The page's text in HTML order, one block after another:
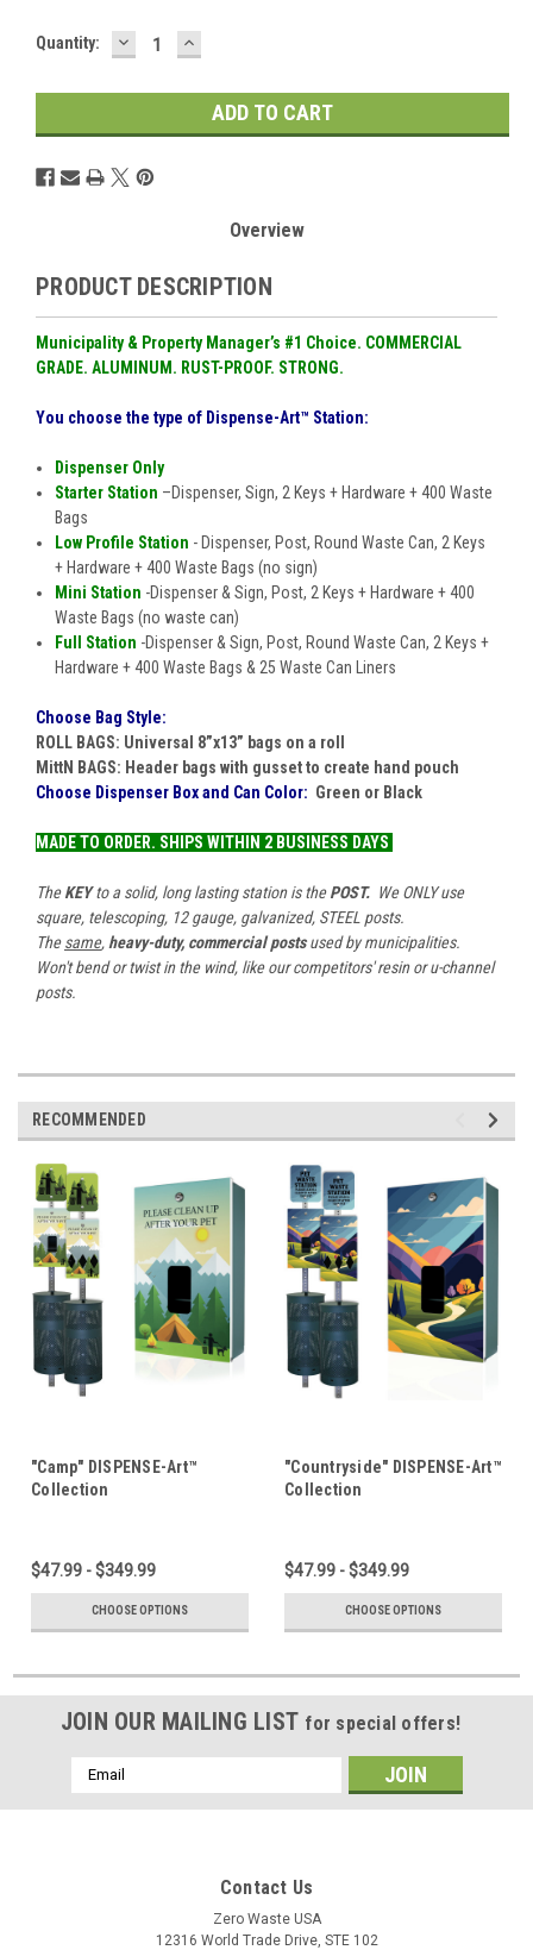
Current
Quantity: DECREASE
QUANTITY:
INCREASE
QUANTITY:
Overview
PRODUCT DESCRIPTION
Municipality & Property Manager’s #1 Choice. COMMERCIAL
GRADE. ALUMINUM . RUST-PROOF. STRONG.
You choose the type of Dispense-Art™ Station:
Dispenser Only
Starter Station –Dispenser, Sign, 2 Keys + Hardware + 400 Waste
Bags
Low Profile Station - Dispenser, Post, Round Waste Can, 2 Keys
+ Hardware + 400 Waste Bags (no sign)
Mini Station -Dispenser & Sign, Post, 2 Keys + Hardware + 400
Waste Bags (no waste can)
Full Station -Dispenser & Sign, Post, Round Waste Can, 2 Keys +
Hardware + 400 Waste Bags & 25 Waste Can Liners
Choose Bag Style:
ROLL BAGS: Universal 8”x13” bags on a roll
MittN BAGS: Header bags with gusset to create hand pouch
Choose Dispenser Box and Can Color: Green or Black
MADE TO ORDER. SHIPS WITHIN 2 BUSINESS DAYS
The KEY to a solid, long lasting station is the POST. We ONLY use
square, telescoping, 12 gauge, galvanized, STEEL posts.
The same, heavy-duty, commercial posts used by municipalities.
Won't bend or twist in the wind, like our competitors' resin or u-channel
posts.
RECOMMENDED
"Camp" DISPENSE-Art™
Collection
$47.99 - $349.99
CHOOSE OPTIONS
"Countryside" DISPENSE-Art™
Collection
$47.99 - $349.99
CHOOSE OPTIONS
JOIN OUR MAILING LIST for special offers!
Email
Address
Contact Us
Zero Waste USA
12316 World Trade Drive, STE 102